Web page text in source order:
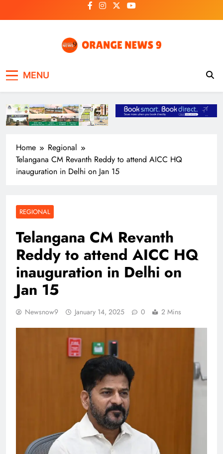
to
MENU
Home
Regional
Telangana CM Revanth Reddy to attend AICC HQ
inauguration in Delhi on Jan 15
REGIONAL
Telangana CM Revanth
Reddy to attend AICC HQ
inauguration in Delhi on
Jan 15
Newsnow9 January 14, 2025 0 2 Mins